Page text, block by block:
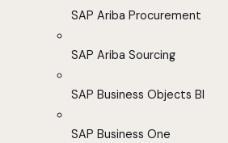
SAP Ariba Procurement
SAP Ariba Sourcing
SAP Business Objects BI
SAP Business One